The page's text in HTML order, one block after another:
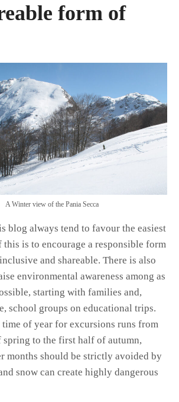
form of
A Winter view of the Pania Secca
blog always tend to favour the easiest
this is to encourage a responsible form
and shareable. There is also
environmental awareness among as
starting with families and,
school groups on educational trips.
time of year for excursions runs from
spring to the first half of autumn,
months should be strictly avoided by
snow can create highly dangerous